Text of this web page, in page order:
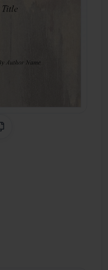
Copy Link